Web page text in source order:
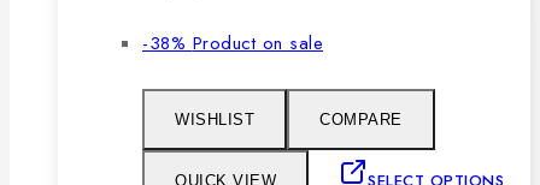
-38% Product on sale
WISHLIST COMPARE
QUICK VIEW